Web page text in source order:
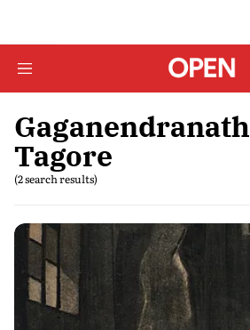
Gaganendranath
Tagore
(2 search results)